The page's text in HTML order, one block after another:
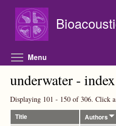
Menu
underwater -
Displaying 101 - 150 of 306. Click
Title Authors